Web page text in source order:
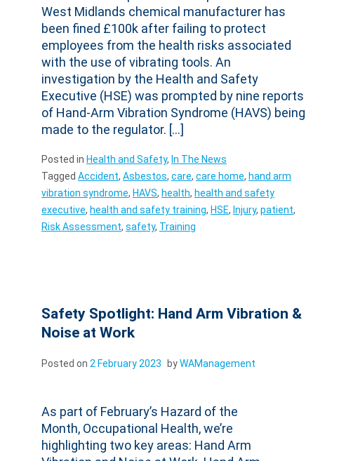
West Midlands chemical manufacturer has
been fined £100k after failing to protect
employees from the health risks associated
with the use of vibrating tools. An
investigation by the Health and Safety
Executive (HSE) was prompted by nine reports
of Hand-Arm Vibration Syndrome (HAVS) being
made to the regulator. […]
Posted in Health and Safety, In The News
Tagged Accident, Asbestos, care, care home, hand arm
vibration syndrome, HAVS, health, health and safety
executive, health and safety training, HSE, Injury, patient,
Risk Assessment, safety, Training
Safety Spotlight: Hand Arm Vibration &
Noise at Work
Posted on 2 February 2023 byWAManagement
As part of February’s Hazard of the
Month, Occupational Health, we’re
highlighting two key areas: Hand Arm